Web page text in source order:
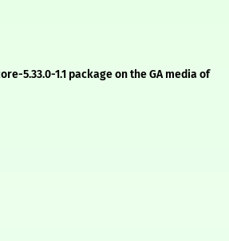
5.33.0-1.1 package on the GA media of